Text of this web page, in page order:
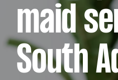
maid
South